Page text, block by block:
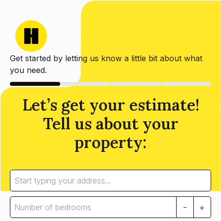
Get started by letting us know a little bit about what
you need.
Let’s get your estimate!
Tell us about your
property:
- +